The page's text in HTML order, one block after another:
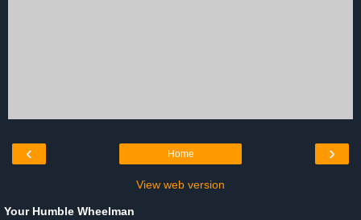
‹ ›
Home
View web version
Your Humble Wheelman